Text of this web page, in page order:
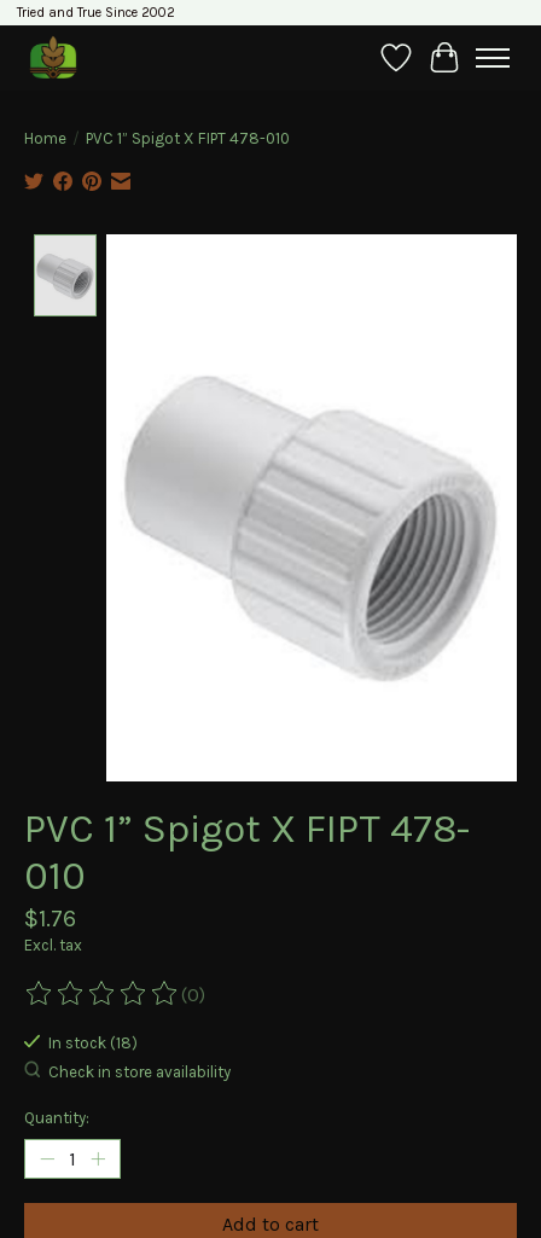
Tried and True Since 2002
WishlistCart
Home / PVC 1” Spigot X FIPT 478-010
PVC 1” Spigot X FIPT 478-
010
$1.76
Excl. tax
The rating of this product is
(0)
In stock (18)
Check in store availability
Quantity:
Add to cart